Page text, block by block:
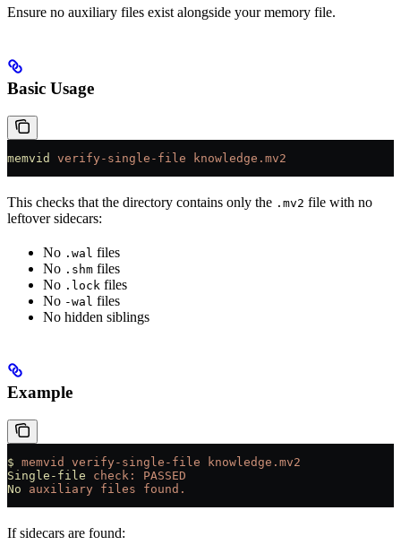
Ensure no auxiliary files exist alongside your memory file.
Basic Usage
memvid verify-single-file knowledge.mv2
This checks that the directory contains only the .mv2 file with no
leftover sidecars:
No .wal files
No .shm files
No .lock files
No -wal files
No hidden siblings
Example
$ memvid verify-single-file knowledge.mv2
Single-file check:
PASSED
No auxiliary files found.
If sidecars are found: